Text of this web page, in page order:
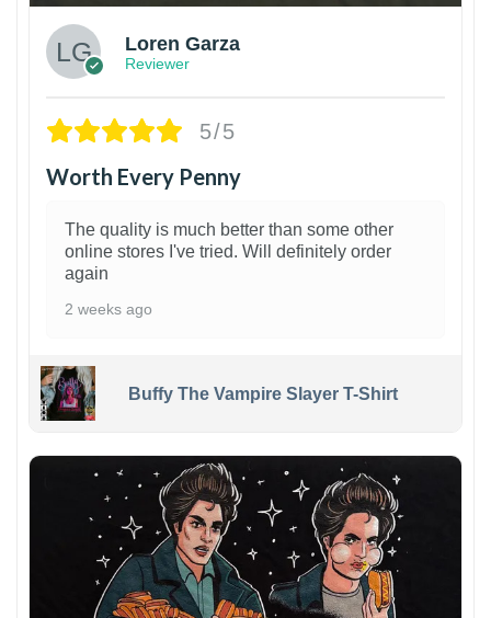
Loren Garza
Reviewer
5/5
Worth Every Penny
The quality is much better than some other
online stores I've tried. Will definitely order
again
2 weeks ago
Buffy The Vampire Slayer T-Shirt